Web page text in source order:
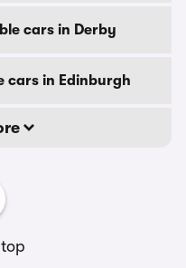
cars in Derby
cars in Edinburgh